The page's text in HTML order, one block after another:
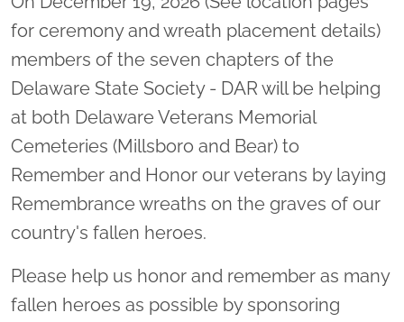
for ceremony and wreath placement details)
members of the seven chapters of the
Delaware State Society - DAR will be helping
at both Delaware Veterans Memorial
Cemeteries (Millsboro and Bear) to
Remember and Honor our veterans by laying
Remembrance wreaths on the graves of our
country's fallen heroes.
Please help us honor and remember as many
fallen heroes as possible by sponsoring